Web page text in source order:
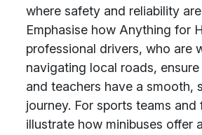
where safety and reliability
Emphasise how Anything for
professional drivers, who are
navigating local roads,
and teachers have a smooth,
journey. For sports teams and
illustrate how minibuses offer